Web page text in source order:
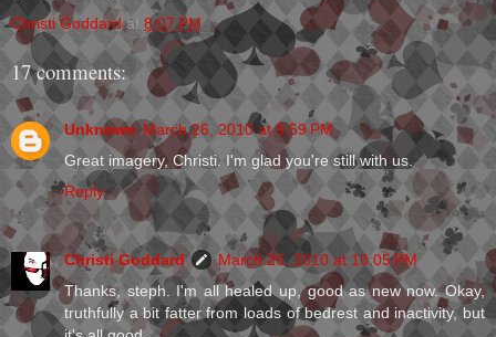
Christi Goddard at 8:07 PM
17 comments:
Unknown March 26, 2010 at 9:59 PM
Great imagery, Christi. I'm glad you're still with us.
Reply
Christi Goddard
March 26, 2010 at 10:05 PM
Thanks, steph. I'm all healed up, good as new now. Okay,
truthfully a bit fatter from loads of bedrest and inactivity, but